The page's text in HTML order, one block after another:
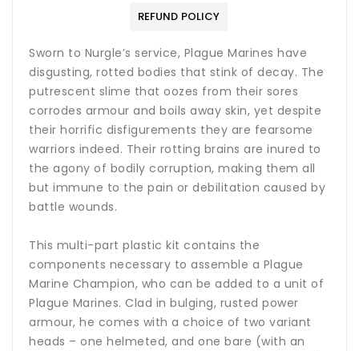
REFUND POLICY
Sworn to Nurgle’s service, Plague Marines have
disgusting, rotted bodies that stink of decay. The
putrescent slime that oozes from their sores
corrodes armour and boils away skin, yet despite
their horrific disfigurements they are fearsome
warriors indeed. Their rotting brains are inured to
the agony of bodily corruption, making them all
but immune to the pain or debilitation caused by
battle wounds.
This multi-part plastic kit contains the
components necessary to assemble a Plague
Marine Champion, who can be added to a unit of
Plague Marines. Clad in bulging, rusted power
armour, he comes with a choice of two variant
heads – one helmeted, and one bare (with an